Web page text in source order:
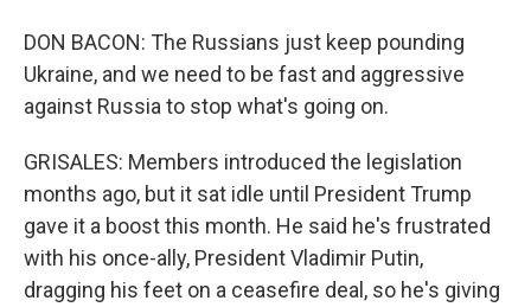
DON BACON: The Russians just keep pounding
Ukraine, and we need to be fast and aggressive
against Russia to stop what's going on.
GRISALES: Members introduced the legislation
months ago, but it sat idle until President Trump
gave it a boost this month. He said he's frustrated
with his once-ally, President Vladimir Putin,
dragging his feet on a ceasefire deal, so he's giving